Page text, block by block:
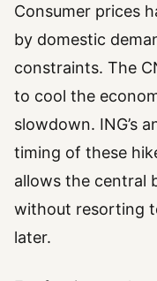
Consumer prices
by domestic
constraints. The
to cool the
slowdown. ING’s
timing of these
allows the central
without resorting
later.